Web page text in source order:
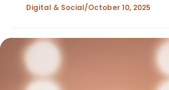
Digital & Social October 10, 2025